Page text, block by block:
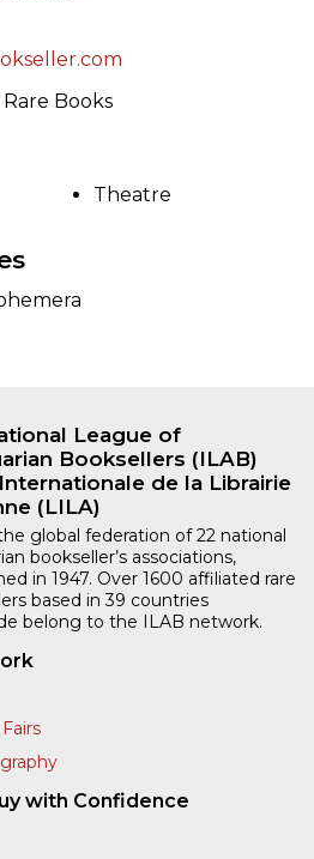
Theatre
League of
Booksellers (ILAB)
de la Librairie
(LILA)
global federation of 22 national
bookseller’s associations,
in 1947. Over 1600 affiliated rare
based in 39 countries
belong to the ILAB network.
with Confidence